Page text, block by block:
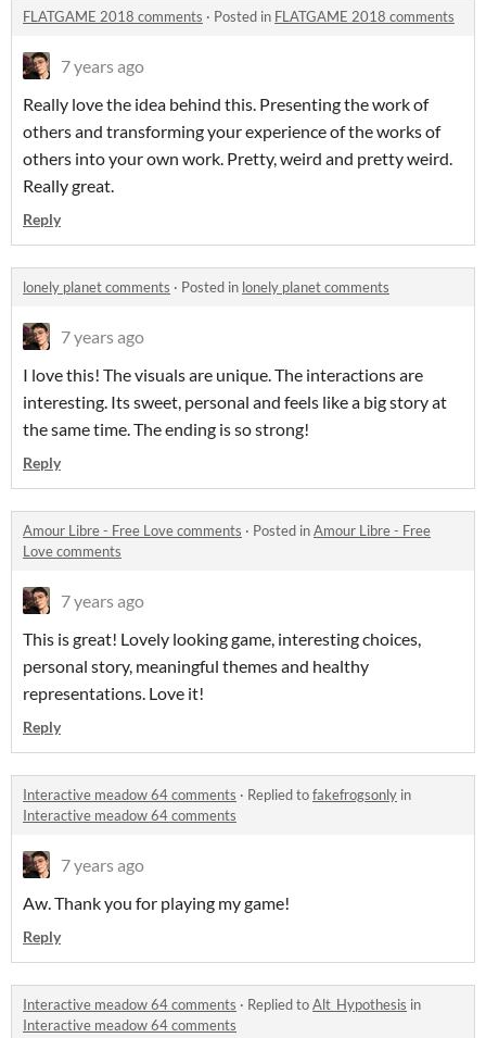
FLATGAME 2018 comments · Posted in FLATGAME 2018 comments
7 years ago
Really love the idea behind this. Presenting the work of
others and transforming your experience of the works of
others into your own work. Pretty, weird and pretty weird.
Really great.
Reply
lonely planet comments · Posted in lonely planet comments
7 years ago
I love this! The visuals are unique. The interactions are
interesting. Its sweet, personal and feels like a big story at
the same time. The ending is so strong!
Reply
Amour Libre - Free Love comments · Posted inAmour Libre - Free
Love comments
7 years ago
This is great! Lovely looking game, interesting choices,
personal story, meaningful themes and healthy
representations. Love it!
Reply
Interactive meadow 64 comments · Replied tofakefrogsonly in
Interactive meadow 64 comments
7 years ago
Aw. Thank you for playing my game!
Reply
Interactive meadow 64 comments · Replied toAlt_Hypothesis in
Interactive meadow 64 comments